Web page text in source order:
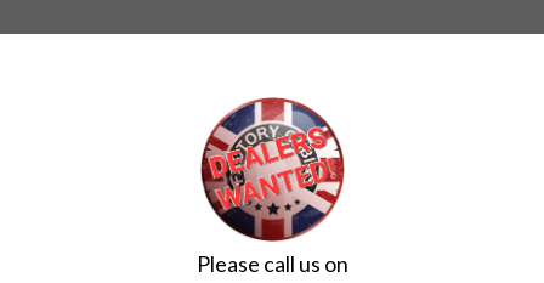
Please call us on